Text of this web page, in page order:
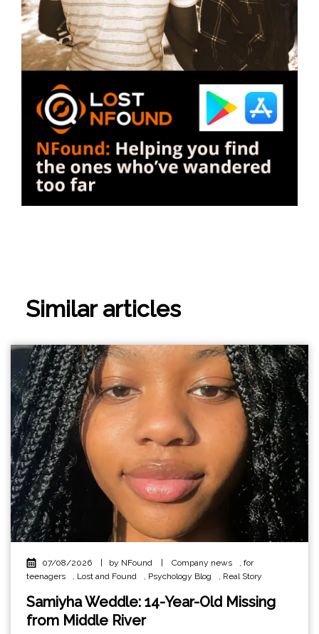
Similar articles
07/08/2026 | by NFound | Company news
for
teenagers
Lost and Found Psychology Blog Real Story
Samiyha Weddle: 14-Year-Old Missing
from Middle River